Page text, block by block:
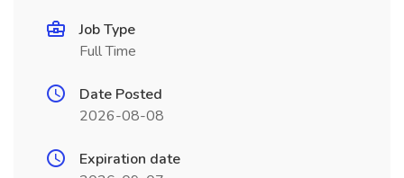
Job Type
Full Time
Date Posted
2026-08-08
Expiration date